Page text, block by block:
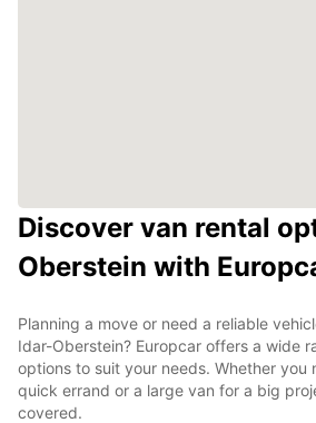
Discover van rental
Oberstein with
Planning a move or need a reliable
Idar-Oberstein? Europcar offers a wide
options to suit your needs. Whether you
quick errand or a large van for a big
covered.